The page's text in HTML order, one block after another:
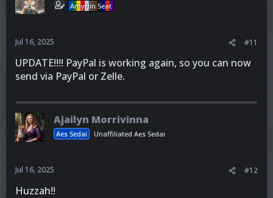
Amyrlin Seat
Jul 16, 2025 #11
UPDATE!!!! PayPal is working again, so you can now
send via PayPal or Zelle.
Ajailyn Morrivinna
Aes Sedai Unaffiliated Aes Sedai
Jul 16, 2025 #12
Huzzah!!